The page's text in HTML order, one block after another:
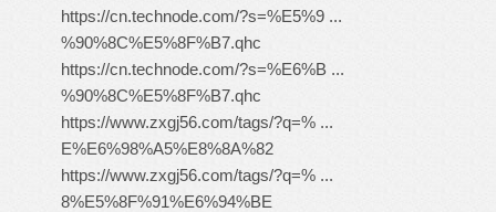
https://cn.technode.com/?s=%E5%9 ...
%90%8C%E5%8F%B7.qhc
https://cn.technode.com/?s=%E6%B ...
%90%8C%E5%8F%B7.qhc
https://www.zxgj56.com/tags/?q=% ...
E%E6%98%A5%E8%8A%82
https://www.zxgj56.com/tags/?q=% ...
8%E5%8F%91%E6%94%BE